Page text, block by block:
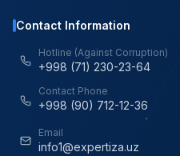
Contact Information
Hotline (Against Corruption)
+998 (71) 230-23-64
Contact Phone
+998 (90) 712-12-36
Email
info1@expertiza.uz